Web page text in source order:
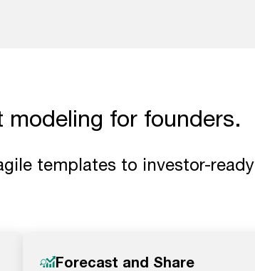
for founders.
templates to investor-ready
Forecast and Share